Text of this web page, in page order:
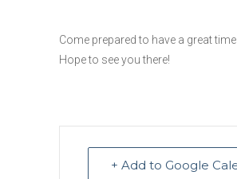
Come prepared to have a great
Hope to see you there!
+ Add to Google